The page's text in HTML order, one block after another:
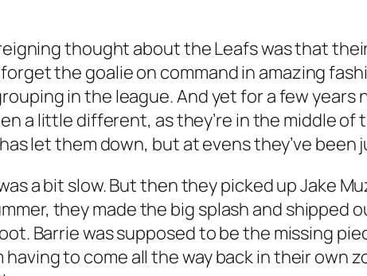
thought about the Leafs was that
the goalie on command in amazing
in the league. And yet for a few years
a little different, as they’re in the middle
let them down, but at evens they’ve
a bit slow. But then they picked up Jake
they made the big splash and shipped
Barrie was supposed to be the missing
to come all the way back in their own